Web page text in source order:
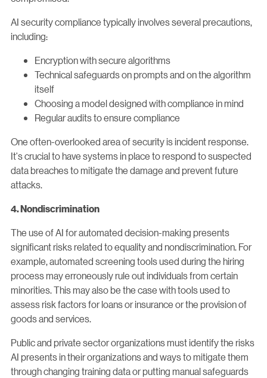
AI security compliance typically involves several precautions,
including:
Encryption with secure algorithms
Technical safeguards on prompts and on the algorithm
itself
Choosing a model designed with compliance in mind
Regular audits to ensure compliance
One often-overlooked area of security is incident response.
It's crucial to have systems in place to respond to suspected
data breaches to mitigate the damage and prevent future
attacks.
4. Nondiscrimination
The use of AI for automated decision-making presents
significant risks related to equality and nondiscrimination. For
example, automated screening tools used during the hiring
process may erroneously rule out individuals from certain
minorities. This may also be the case with tools used to
assess risk factors for loans or insurance or the provision of
goods and services.
Public and private sector organizations must identify the risks
AI presents in their organizations and ways to mitigate them
through changing training data or putting manual safeguards